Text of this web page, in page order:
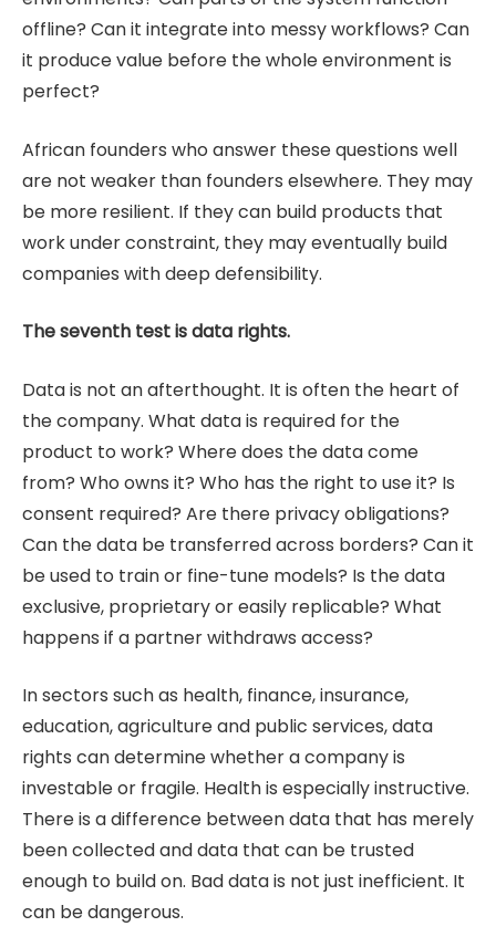
offline? Can it integrate into messy workflows? Can
it produce value before the whole environment is
perfect?
African founders who answer these questions well
are not weaker than founders elsewhere. They may
be more resilient. If they can build products that
work under constraint, they may eventually build
companies with deep defensibility.
The seventh test is data rights.
Data is not an afterthought. It is often the heart of
the company. What data is required for the
product to work? Where does the data come
from? Who owns it? Who has the right to use it? Is
consent required? Are there privacy obligations?
Can the data be transferred across borders? Can it
be used to train or fine-tune models? Is the data
exclusive, proprietary or easily replicable? What
happens if a partner withdraws access?
In sectors such as health, finance, insurance,
education, agriculture and public services, data
rights can determine whether a company is
investable or fragile. Health is especially instructive.
There is a difference between data that has merely
been collected and data that can be trusted
enough to build on. Bad data is not just inefficient. It
can be dangerous.